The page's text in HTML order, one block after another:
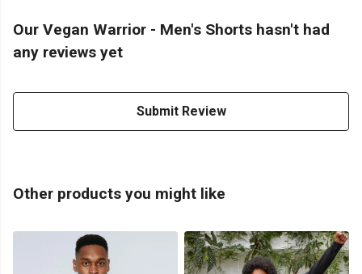
Our Vegan Warrior - Men's Shorts hasn't had
any reviews yet
Submit Review
Other products you might like